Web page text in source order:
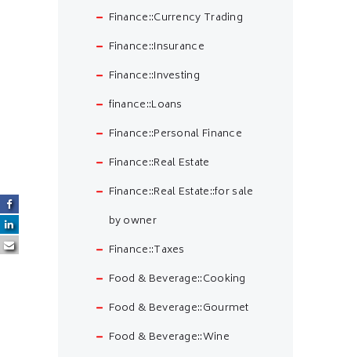
Finance::Currency Trading
Finance::Insurance
Finance::Investing
finance::Loans
Finance::Personal Finance
Finance::Real Estate
Finance::Real Estate::for sale
by owner
Finance::Taxes
Food & Beverage::Cooking
Food & Beverage::Gourmet
Food & Beverage::Wine